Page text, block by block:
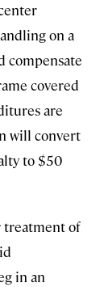
on a
compensate
covered
are
will convert
to $50
treatment of
in an